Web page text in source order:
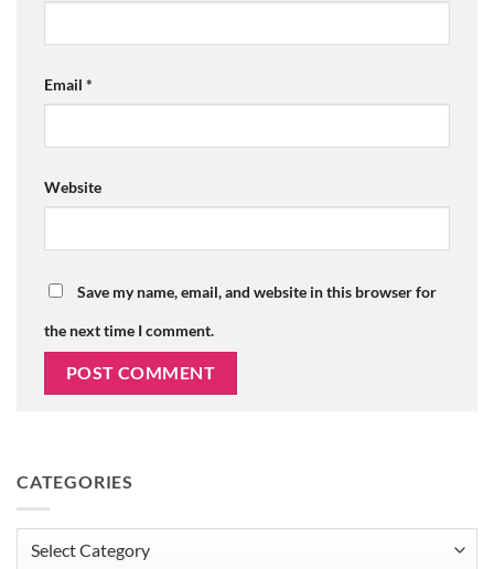
Email *
Website
Save my name, email, and website in this browser for
the next time I comment.
CATEGORIES